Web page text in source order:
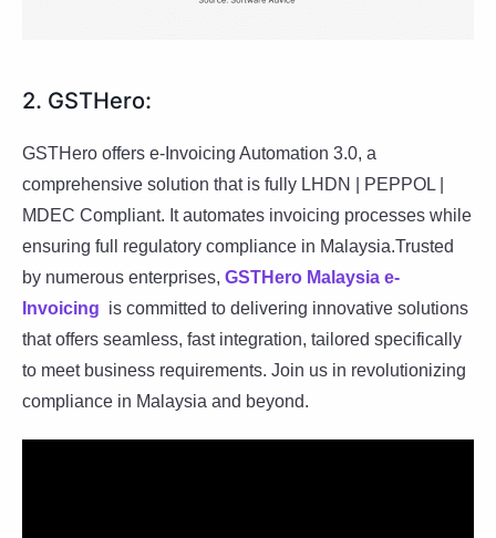
2. GSTHero:
GSTHero offers e-Invoicing Automation 3.0, a
comprehensive solution that is fully LHDN | PEPPOL |
MDEC Compliant. It automates invoicing processes while
ensuring full regulatory compliance in Malaysia.Trusted
by numerous enterprises, GSTHero Malaysia e-
Invoicing is committed to delivering innovative solutions
that offers seamless, fast integration, tailored specifically
to meet business requirements. Join us in revolutionizing
compliance in Malaysia and beyond.